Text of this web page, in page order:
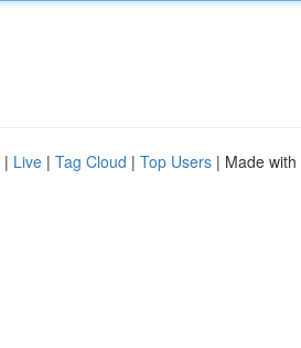
| Live | Tag Cloud | Top Users | Made with